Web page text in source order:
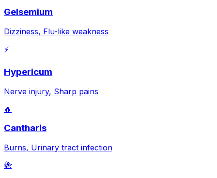
Gelsemium
Dizziness, Flu-like weakness
⚡
Hypericum
Nerve injury, Sharp pains
🔥
Cantharis
Burns, Urinary tract infection
🐝